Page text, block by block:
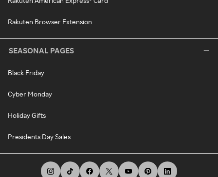
Rakuten Browser Extension
SEASONAL PAGES
Black Friday
Cyber Monday
Holiday Gifts
Presidents Day Sales